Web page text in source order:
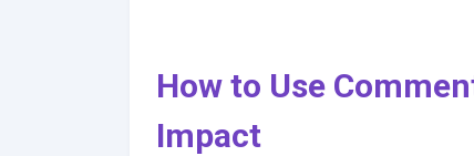
How to Use
Impact